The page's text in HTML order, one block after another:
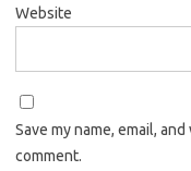
Website
Save my name, email,
comment.